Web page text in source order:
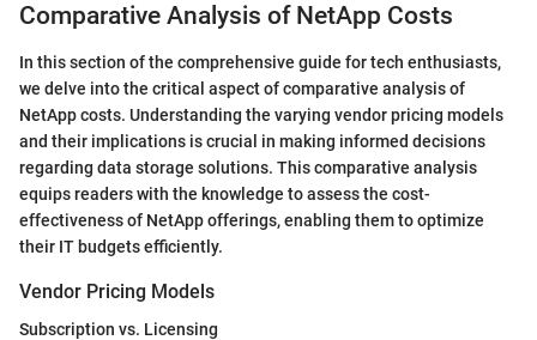
Comparative Analysis of NetApp Costs
In this section of the comprehensive guide for tech enthusiasts,
we delve into the critical aspect of comparative analysis of
NetApp costs. Understanding the varying vendor pricing models
and their implications is crucial in making informed decisions
regarding data storage solutions. This comparative analysis
equips readers with the knowledge to assess the cost-
effectiveness of NetApp offerings, enabling them to optimize
their IT budgets efficiently.
Vendor Pricing Models
Subscription vs. Licensing